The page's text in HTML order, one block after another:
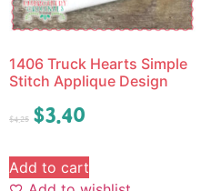
1406 Truck Hearts Simple
Stitch Applique Design
$4.25 $3.40
Add to cart